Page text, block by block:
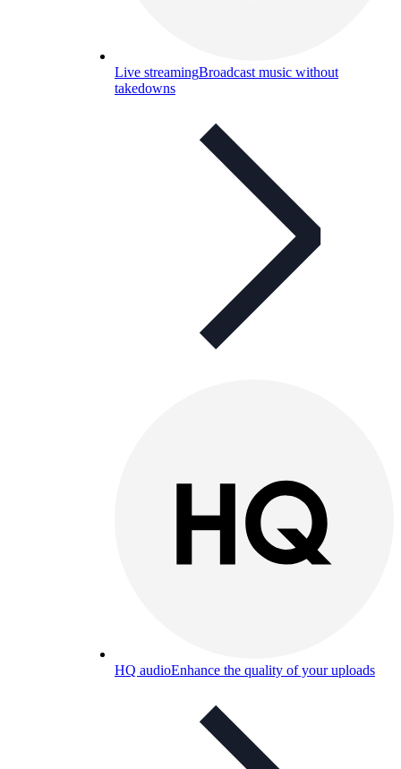
Live streamingBroadcast music without
takedowns
HQ audioEnhance the quality of your uploads